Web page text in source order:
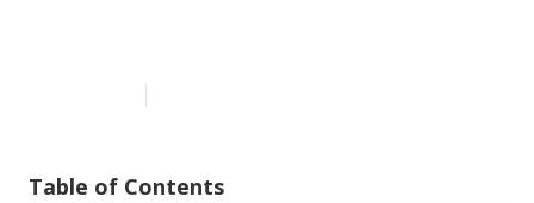
Table of Contents